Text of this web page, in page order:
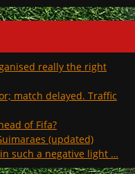
really the right
match delayed. Traffic
of Fifa?
(updated)
such a negative light …